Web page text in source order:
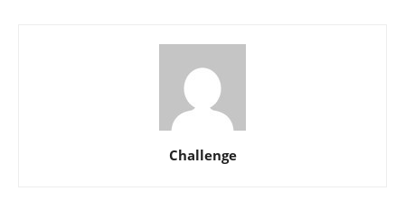
Challenge